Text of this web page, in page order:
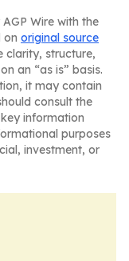
Wire with the
on original source
clarity, structure,
an “as is” basis.
it may contain
consult the
information
purposes
investment, or